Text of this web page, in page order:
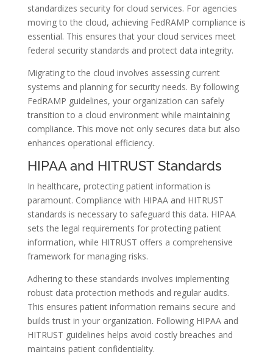
standardizes security for cloud services. For agencies
moving to the cloud, achieving FedRAMP compliance is
essential. This ensures that your cloud services meet
federal security standards and protect data integrity.
Migrating to the cloud involves assessing current
systems and planning for security needs. By following
FedRAMP guidelines, your organization can safely
transition to a cloud environment while maintaining
compliance. This move not only secures data but also
enhances operational efficiency.
HIPAA and HITRUST Standards
In healthcare, protecting patient information is
paramount. Compliance with HIPAA and HITRUST
standards is necessary to safeguard this data. HIPAA
sets the legal requirements for protecting patient
information, while HITRUST offers a comprehensive
framework for managing risks.
Adhering to these standards involves implementing
robust data protection methods and regular audits.
This ensures patient information remains secure and
builds trust in your organization. Following HIPAA and
HITRUST guidelines helps avoid costly breaches and
maintains patient confidentiality.